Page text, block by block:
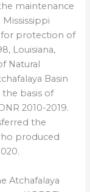
maintenance
for protection of
Louisiana,
Natural
Basin
basis of
2010-2019.
the
produced
Atchafalaya